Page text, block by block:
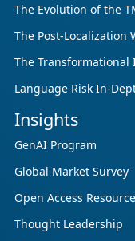
The Evolution of the
The Post-Localization
The Transformational
Language Risk In-
Insights
GenAI Program
Global Market Survey
Open Access
Thought Leadership